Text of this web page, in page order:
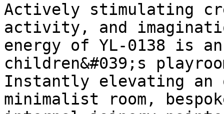
Actively stimulating
activity, and
energy of YL-0138 is
children&#039;s
Instantly elevating an
minimalist room,